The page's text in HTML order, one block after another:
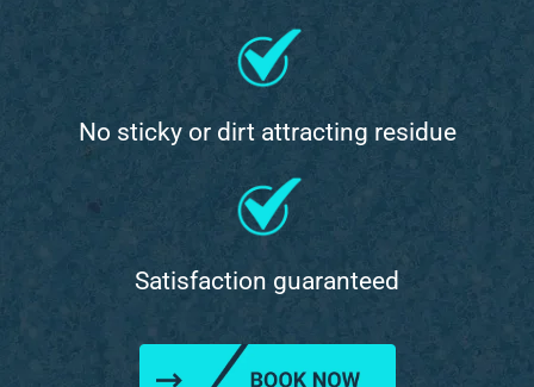
No sticky or dirt attracting residue
Satisfaction guaranteed